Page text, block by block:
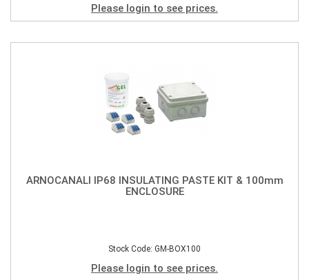
Please login to see prices.
ARNOCANALI IP68 INSULATING PASTE KIT & 100mm
ENCLOSURE
Stock Code: GM-BOX100
Please login to see prices.